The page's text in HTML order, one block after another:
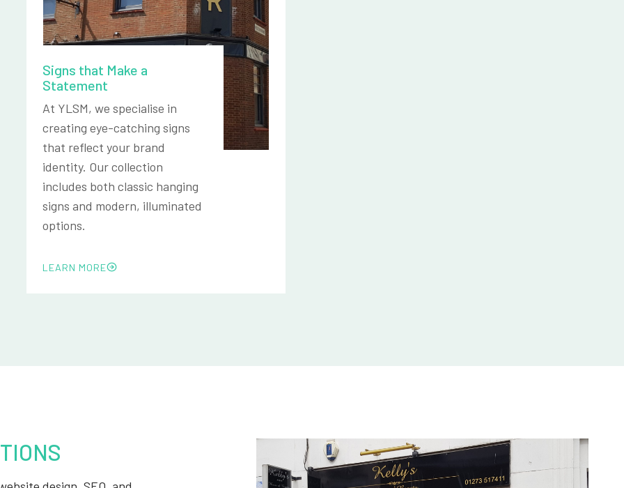
Signs that Make a
Statement
At YLSM, we specialise in
creating eye-catching signs
that reflect your brand
identity. Our collection
includes both classic hanging
signs and modern, illuminated
options.
LEARN MORE